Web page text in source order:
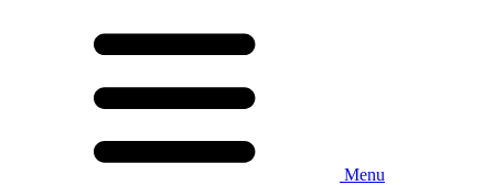
Menu